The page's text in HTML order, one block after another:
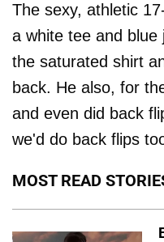
The sexy, athletic
a white tee and
the saturated shirt
back. He also, for
and even did back
we'd do back flips
MOST READ